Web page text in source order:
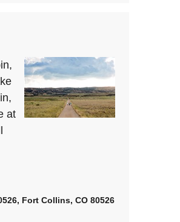
at
Fort Collins, CO 80526